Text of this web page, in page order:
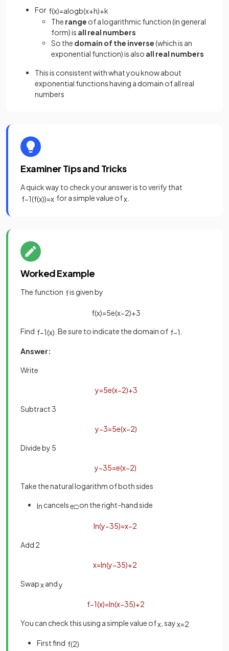
For f(x)=alogb(x+h)+k
The range of a logarithmic function (in general
form) is all real numbers
So the domain of the inverse(which is an
exponential function) is also all real numbers
This is consistent with what you know about
exponential functions having a domain of all real
numbers
Examiner Tips and Tricks
A quick way to check your answer is to verify that
f−1(f(x))=x for a simple value ofx
Worked Example
The function fis given by
f(x)=5e(x−2)+3
Find f−1(x) . Be sure to indicate the domain of f−1
Answer:
Write
y=5e(x−2)+3
Subtract 3
y−3=5e(x−2)
Divide by 5
y−35=e(x−2)
Take the natural logarithm of both sides
ln cancelse□on the right-hand side
ln(y−35)=x−2
Add 2
x=ln(y−35)+2
Swapxandy
f−1(x)=ln(x−35)+2
You can check this using a simple value ofx , sayx=2
First find f(2)